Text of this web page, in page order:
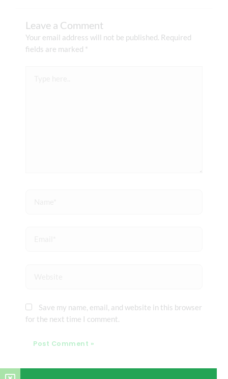
Leave a Comment
Your email address will not be published. Required
fields are marked *
Save my name, email, and website in this browser
for the next time I comment.